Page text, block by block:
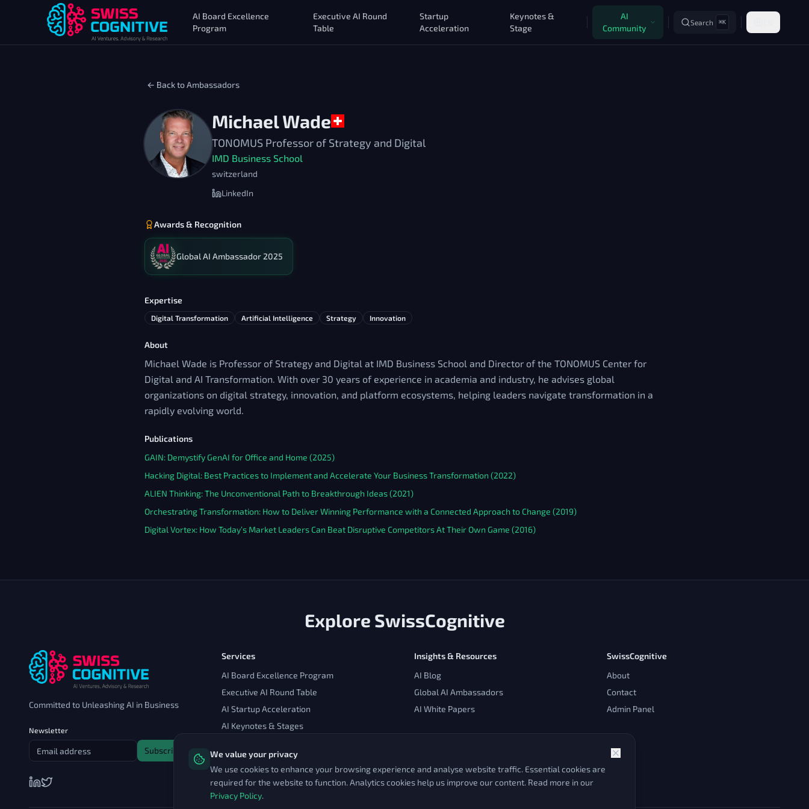
We value your privacy
We use cookies to enhance your browsing experience and analyse website traffic. Essential cookies are
required for the website to function. Analytics cookies help us improve our content. Read more in our
Privacy Policy.
AI Board Excellence
Program
Executive AI Round
Table
Startup
Acceleration
Keynotes &
Stage
AI
Community
Search ⌘K
← Back to Ambassadors
Michael Wade
TONOMUS Professor of Strategy and Digital
IMD Business School
switzerland
LinkedIn
Awards & Recognition
Global AI Ambassador 2025
Expertise
Digital Transformation Artificial Intelligence Strategy Innovation
About
Michael Wade is Professor of Strategy and Digital at IMD Business School and Director of the TONOMUS Center for
Digital and AI Transformation. With over 30 years of experience in academia and industry, he advises global
organizations on digital strategy, innovation, and platform ecosystems, helping leaders navigate transformation in a
rapidly evolving world.
Publications
GAIN: Demystify GenAI for Office and Home (2025)
Hacking Digital: Best Practices to Implement and Accelerate Your Business Transformation (2022)
ALIEN Thinking: The Unconventional Path to Breakthrough Ideas (2021)
Orchestrating Transformation: How to Deliver Winning Performance with a Connected Approach to Change (2019)
Digital Vortex: How Today’s Market Leaders Can Beat Disruptive Competitors At Their Own Game (2016)
Explore SwissCognitive
Committed to Unleashing AI in Business
Newsletter
Subscribe
Services
AI Board Excellence Program
Executive AI Round Table
AI Startup Acceleration
AI Keynotes & Stages
Insights & Resources
AI Blog
Global AI Ambassadors
AI White Papers
SwissCognitive
About
Contact
Admin Panel